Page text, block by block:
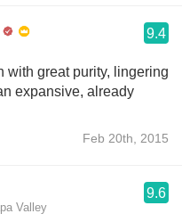
9.4
with great purity, lingering
expansive, already
Feb 20th, 2015
Valley
9.6